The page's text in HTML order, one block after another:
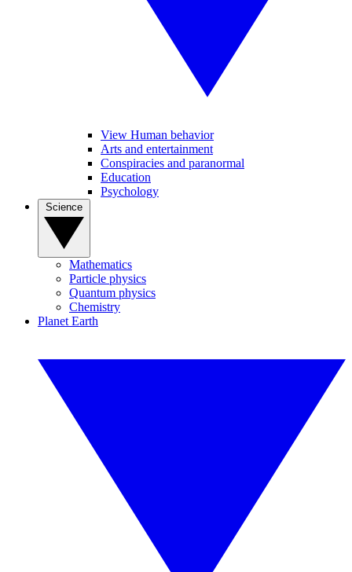
View Human behavior
Arts and entertainment
Conspiracies and paranormal
Education
Psychology
Mathematics
Particle physics
Quantum physics
Chemistry
Planet Earth